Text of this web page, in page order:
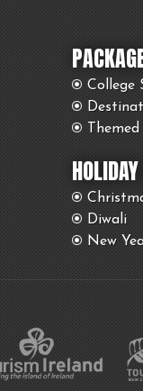
College
Diwali
New